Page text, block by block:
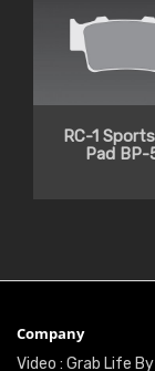
RC-1
Pad BP-
Company
Video : Grab Life